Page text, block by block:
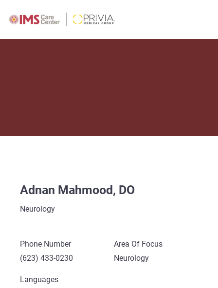
Languages
Phone Number
(623) 433-0230
Area Of Focus
Neurology
Adnan Mahmood, DO
Neurology